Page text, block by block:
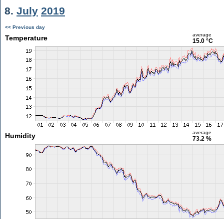
8. July 2019
<< Previous day
Temperature average
15.0 °C
Humidity average
73.2 %